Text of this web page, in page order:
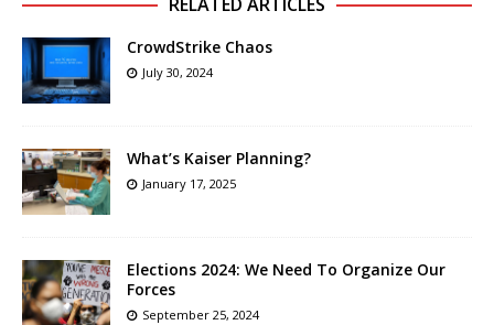
CrowdStrike Chaos
July 30, 2024
What’s Kaiser Planning?
January 17, 2025
Elections 2024: We Need To Organize Our
Forces
September 25, 2024